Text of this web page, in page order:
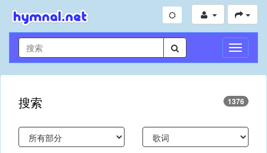
切
换
导
搜索 1376